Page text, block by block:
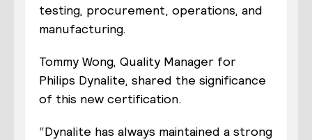
testing, procurement, operations, and
manufacturing.
Tommy Wong, Quality Manager for
Philips Dynalite, shared the significance
of this new certification.
“Dynalite has always maintained a strong